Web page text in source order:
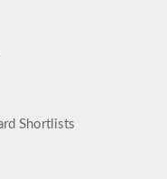
Shortlists